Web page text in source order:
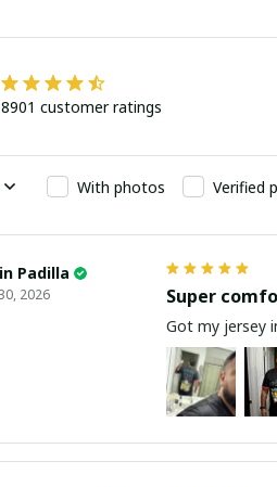
8901 customer ratings
With photos Verified
Padilla
2026 Super
Got my jersey